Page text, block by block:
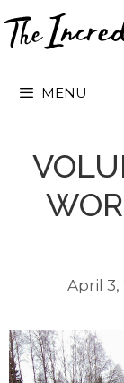
to
MENU
April 3,